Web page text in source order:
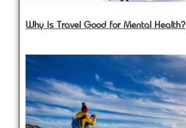
Why is Travel Good for Mental Health?